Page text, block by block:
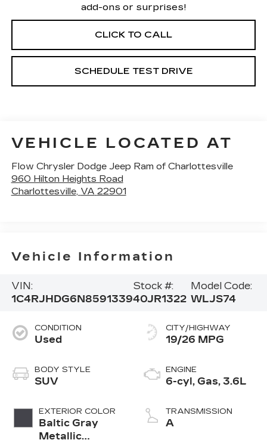
add-ons or surprises!
CLICK TO CALL
SCHEDULE TEST DRIVE
VEHICLE LOCATED AT
Flow Chrysler Dodge Jeep Ram of Charlottesville
960 Hilton Heights Road
Charlottesville, VA 22901
Vehicle Information
VIN:
1C4RJHDG6N8591339
Stock #:
40JR1322
Model Code:
WLJS74
CONDITION
Used
BODY STYLE
SUV
EXTERIOR COLOR
Baltic Gray
Metallic
CITY/HIGHWAY
19/26 MPG
ENGINE
6-cyl, Gas, 3.6L
TRANSMISSION
A